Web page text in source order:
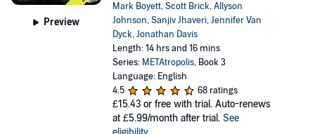
Preview
Mark Boyett,Scott Brick,Allyson
Johnson,Sanjiv Jhaveri,Jennifer Van
Dyck,Jonathan Davis
Length: 14 hrs and 16 mins
Series: METAtropolis, Book 3
Language: English
4.5
68 ratings
£15.43 or free with trial. Auto-renews
at £5.99/month after trial. See